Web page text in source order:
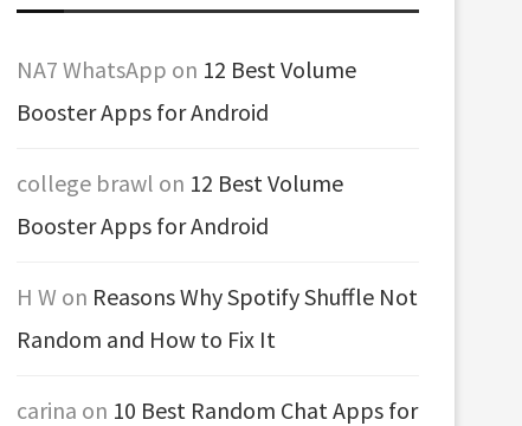
NA7 WhatsApp on 12 Best Volume
Booster Apps for Android
college brawl on 12 Best Volume
Booster Apps for Android
H W on Reasons Why Spotify Shuffle Not
Random and How to Fix It
carina on 10 Best Random Chat Apps for